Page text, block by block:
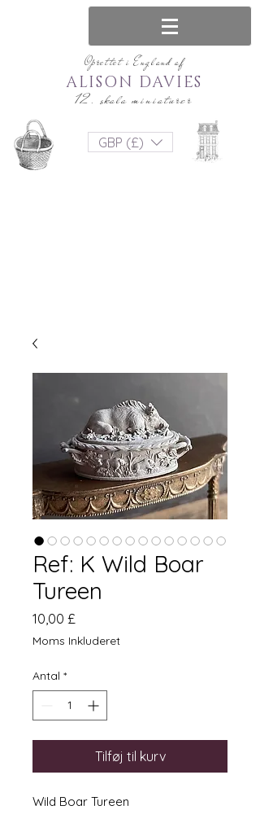
Oprettet i England af
12. skala miniaturer
ALISON DAVIES
GBP (£)
Ref: K Wild Boar
Tureen
10,00 £
Moms Inkluderet
Antal *
Tilføj til kurv
Wild Boar Tureen